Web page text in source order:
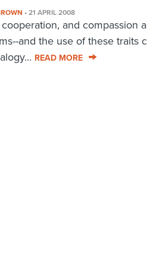
• 21 APRIL 2008
and compassion
and the use of these traits
READ MORE